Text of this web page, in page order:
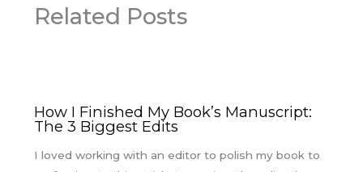
Related Posts
How I Finished My Book’s Manuscript:
The 3 Biggest Edits
I loved working with an editor to polish my book to